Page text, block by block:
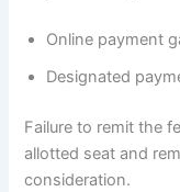
Online payment
Designated
Failure to remit the
allotted seat and
consideration.